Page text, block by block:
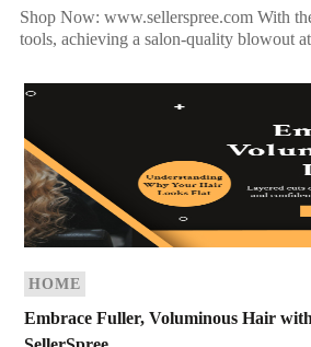
Shop Now: www.sellerspree.com With
tools, achieving a salon-quality blowout
HOME
Embrace Fuller, Voluminous Hair